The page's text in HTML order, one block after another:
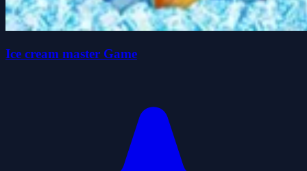
Ice cream master Game